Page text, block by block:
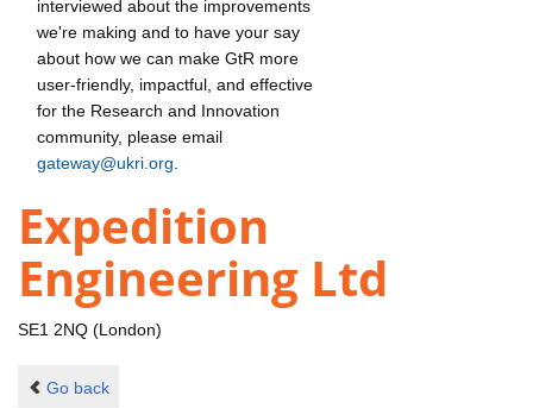
interviewed about the improvements
we're making and to have your say
about how we can make GtR more
user-friendly, impactful, and effective
for the Research and Innovation
community, please email
gateway@ukri.org
Expedition
Engineering Ltd
SE1 2NQ (London)
Go back